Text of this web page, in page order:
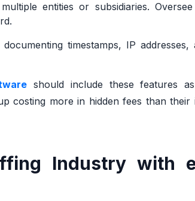
entities or subsidiaries.
timestamps, IP addresses,
should include these features
costing more in hidden fees than their
Industry with